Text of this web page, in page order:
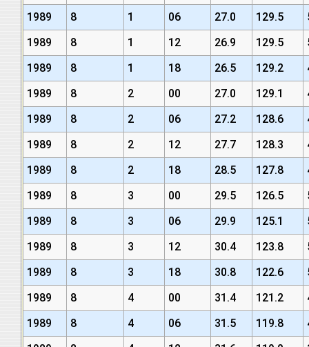
1989
8 1 06 27.0 129.5
1989
8 1 12 26.9 129.5
1989
8 1 18 26.5 129.2
1989
8 2 00 27.0 129.1
1989
8 2 06 27.2 128.6
1989
8 2 12 27.7 128.3
1989
8 2 18 28.5 127.8
1989
8 3 00 29.5 126.5
1989
8 3 06 29.9 125.1
1989
8 3 12 30.4 123.8
1989
8 3 18 30.8 122.6
1989
8 4 00 31.4 121.2
1989
8 4 06 31.5 119.8